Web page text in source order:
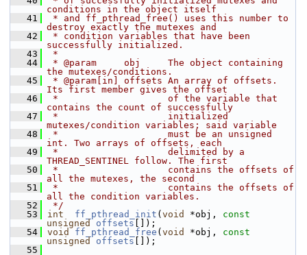
conditions in the object itself
   41
* and ff_pthread_free() uses this number to
destroy exactly the mutexes and
   42
* condition variables that have been
successfully initialized.
   43
*
   44
* @param     obj     The object containing
the mutexes/conditions.
   45
* @param[in] offsets An array of offsets.
Its first member gives the offset
   46
*                    of the variable that
contains the count of successfully
   47
*                    initialized
mutexes/condition variables; said variable
   48
*                    must be an unsigned
int. Two arrays of offsets, each
   49
*                    delimited by a
THREAD_SENTINEL follow. The first
   50
*                    contains the offsets of
all the mutexes, the second
   51
*                    contains the offsets of
all the condition variables.
   52
*/
   53
int ff_pthread_init ( void *obj, const
unsigned
offsets []);
   54
void ff_pthread_free ( void *obj, const
unsigned
offsets []);
   55